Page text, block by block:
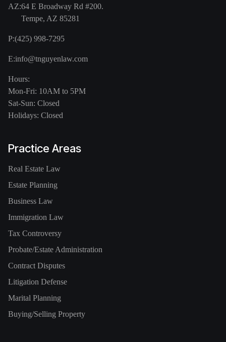
AZ:64 E Broadway Rd #200.
Tempe, AZ 85281
P:(425) 998-7295
E:info@tnguyenlaw.com
Hours:
Mon-Fri: 10AM to 5PM
Sat-Sun: Closed
Holidays: Closed
Practice Areas
Real Estate Law
Estate Planning
Business Law
Immigration Law
Tax Controversy
Probate/Estate Administration
Contract Disputes
Litigation Defense
Marital Planning
Buying/Selling Property